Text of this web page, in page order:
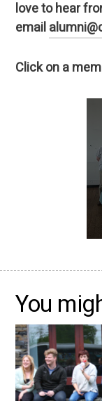
love to hear
email
Click on a
You